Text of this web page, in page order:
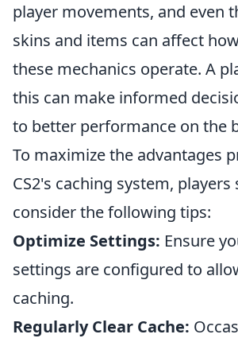
player movements, and even
skins and items can affect
these mechanics operate. A
this can make informed
to better performance on the
To maximize the advantages
CS2's caching system, players
consider the following tips:
Optimize Settings: Ensure
settings are configured to
caching.
Regularly Clear Cache: